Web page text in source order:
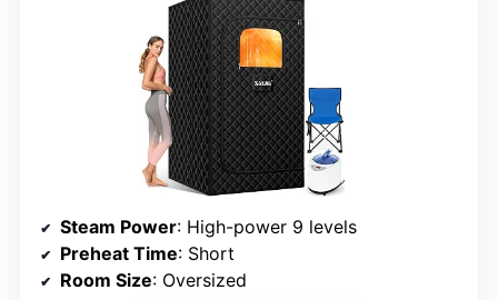
Steam Power: High-power 9 levels
Preheat Time: Short
Room Size: Oversized